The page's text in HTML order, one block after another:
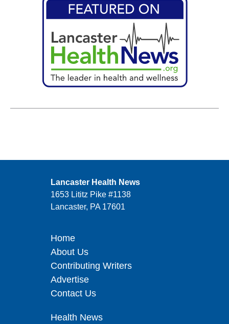
Lancaster Health News
1653 Lititz Pike #1138
Lancaster, PA 17601
Home
About Us
Contributing Writers
Advertise
Contact Us
Health News